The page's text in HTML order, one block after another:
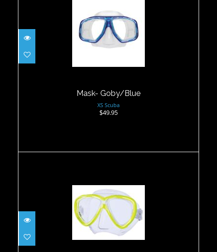
Mask- Goby/Blue
$49.95
Mask- Goby/Blue
XS Scuba
$49.95
Freedom One Mask - Flash Yellow